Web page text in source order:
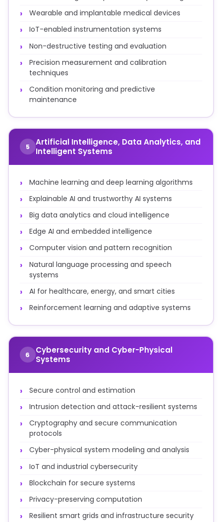
Wearable and implantable medical devices
IoT-enabled instrumentation systems
Non-destructive testing and evaluation
Precision measurement and calibration
techniques
Condition monitoring and predictive
maintenance
5
Artificial Intelligence, Data Analytics, and
Intelligent Systems
Machine learning and deep learning algorithms
Explainable AI and trustworthy AI systems
Big data analytics and cloud intelligence
Edge AI and embedded intelligence
Computer vision and pattern recognition
Natural language processing and speech
systems
AI for healthcare, energy, and smart cities
Reinforcement learning and adaptive systems
6
Cybersecurity and Cyber-Physical
Systems
Secure control and estimation
Intrusion detection and attack-resilient systems
Cryptography and secure communication
protocols
Cyber-physical system modeling and analysis
IoT and industrial cybersecurity
Blockchain for secure systems
Privacy-preserving computation
Resilient smart grids and infrastructure security